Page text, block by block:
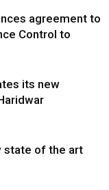
agreement to
Control to
its new
state of the art